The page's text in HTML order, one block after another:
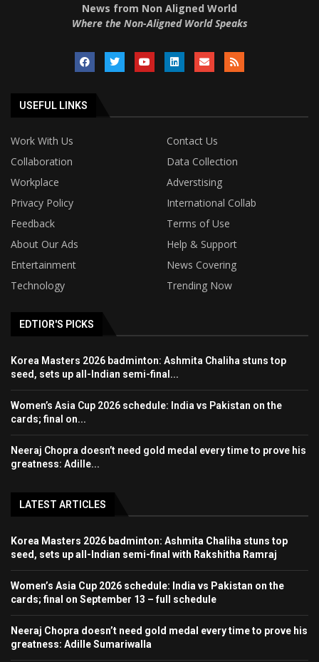
News from Non Aligned World
Where the Non-Aligned World Speaks
USEFUL LINKS
Work With Us
Contact Us
Collaboration
Data Collection
Workplace
Adverstising
Privacy Policy
International Collab
Feedback
Terms of Use
About Our Ads
Help & Support
Entertainment
News Covering
Technology
Trending Now
EDTIOR'S PICKS
Korea Masters 2026 badminton: Ashmita Chaliha stuns top
seed, sets up all-Indian semi-final...
Women’s Asia Cup 2026 schedule: India vs Pakistan on the
cards; final on...
Neeraj Chopra doesn’t need gold medal every time to prove his
greatness: Adille...
LATEST ARTICLES
Korea Masters 2026 badminton: Ashmita Chaliha stuns top
seed, sets up all-Indian semi-final with Rakshitha Ramraj
Women’s Asia Cup 2026 schedule: India vs Pakistan on the
cards; final on September 13 – full schedule
Neeraj Chopra doesn’t need gold medal every time to prove his
greatness: Adille Sumariwalla